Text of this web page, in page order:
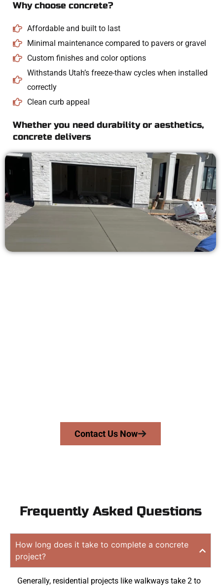
Why choose concrete?
Affordable and built to last
Minimal maintenance compared to pavers or gravel
Custom finishes and color options
Withstands Utah’s freeze-thaw cycles when installed
correctly
Clean curb appeal
Whether you need durability or aesthetics,
concrete delivers
Contact Us Now
Frequently Asked Questions
How long does it take to complete a concrete
project?
Generally, residential projects like walkways take 2 to